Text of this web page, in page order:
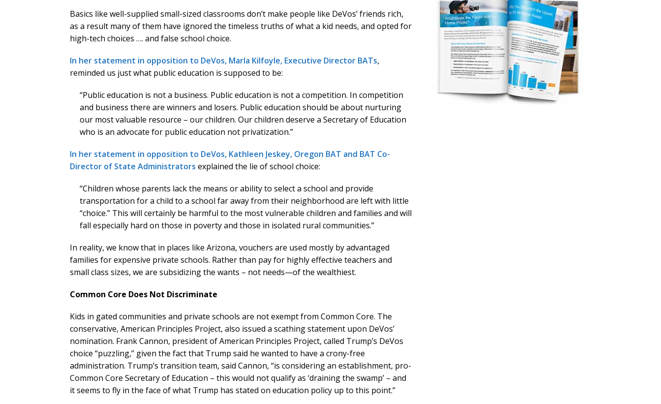
Basics like well-supplied small-sized classrooms don’t make people like DeVos’ friends rich,
as a result many of them have ignored the timeless truths of what a kid needs, and opted for
high-tech choices …. and false school choice.
In her statement in opposition to DeVos, Marla Kilfoyle, Executive Director BATs,
reminded us just what public education is supposed to be:
“Public education is not a business. Public education is not a competition. In competition
and business there are winners and losers. Public education should be about nurturing
our most valuable resource – our children. Our children deserve a Secretary of Education
who is an advocate for public education not privatization.”
In her statement in opposition to DeVos, Kathleen Jeskey, Oregon BAT and BAT Co-
Director of State Administrators explained the lie of school choice:
“Children whose parents lack the means or ability to select a school and provide
transportation for a child to a school far away from their neighborhood are left with little
“choice.” This will certainly be harmful to the most vulnerable children and families and will
fall especially hard on those in poverty and those in isolated rural communities.”
In reality, we know that in places like Arizona, vouchers are used mostly by advantaged
families for expensive private schools. Rather than pay for highly effective teachers and
small class sizes, we are subsidizing the wants – not needs—of the wealthiest.
Common Core Does Not Discriminate
Kids in gated communities and private schools are not exempt from Common Core. The
conservative, American Principles Project, also issued a scathing statement upon DeVos’
nomination. Frank Cannon, president of American Principles Project, called Trump’s DeVos
choice “puzzling,” given the fact that Trump said he wanted to have a crony-free
administration. Trump’s transition team, said Cannon, “is considering an establishment, pro-
Common Core Secretary of Education – this would not qualify as ‘draining the swamp’ – and
it seems to fly in the face of what Trump has stated on education policy up to this point.”